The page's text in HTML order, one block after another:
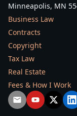
Minneapolis, MN
Business Law
Contracts
Copyright
Tax Law
Real Estate
Fees & How I Work